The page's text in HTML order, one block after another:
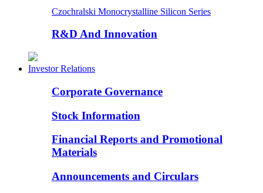
Czochralski Monocrystalline Silicon Series
R&D And Innovation
Investor Relations
Corporate Governance
Stock Information
Financial Reports and Promotional
Materials
Announcements and Circulars